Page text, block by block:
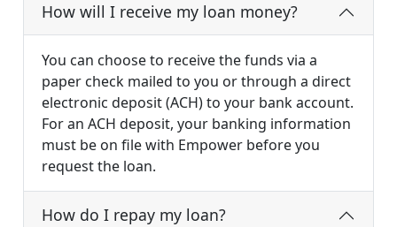
How will I receive my loan money?
You can choose to receive the funds via a
paper check mailed to you or through a direct
electronic deposit (ACH) to your bank account.
For an ACH deposit, your banking information
must be on file with Empower before you
request the loan.
How do I repay my loan?